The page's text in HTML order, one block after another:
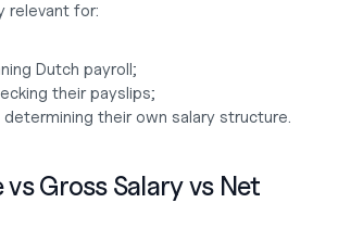
relevant for:
Dutch payroll;
their payslips;
their own salary structure.
vs Gross Salary vs Net